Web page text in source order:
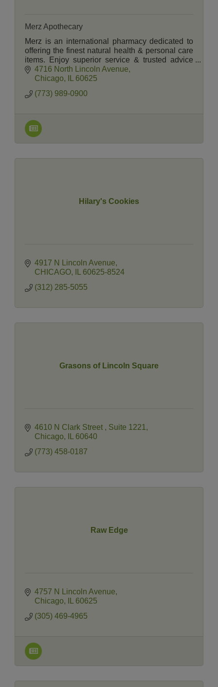
Merz Apothecary
Merz is an international pharmacy dedicated to
offering the finest natural health & personal care
items. Enjoy superior service & trusted advice
from the registered pharmacists &
knowledgeable staff.
4716 North Lincoln Avenue
Chicago
IL 60625
(773) 989-0900
Hilary's Cookies
4917 N Lincoln Avenue
CHICAGO
IL 60625-8524
(312) 285-5055
Grasons of Lincoln Square
4610 N Clark Street
Suite 1221
Chicago
IL 60640
(773) 458-0187
Raw Edge
4757 N Lincoln Avenue
Chicago
IL 60625
(305) 469-4965